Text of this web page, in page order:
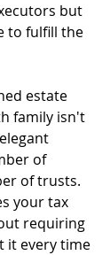
but
to fulfill the
estate
family isn't
of
of trusts.
your tax
requiring
it every time